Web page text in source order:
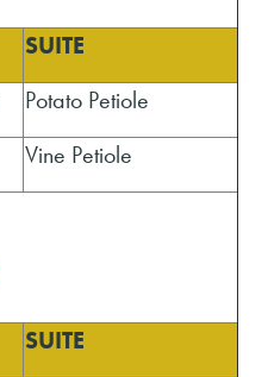
SUITE
Potato Petiole
Vine Petiole
SUITE